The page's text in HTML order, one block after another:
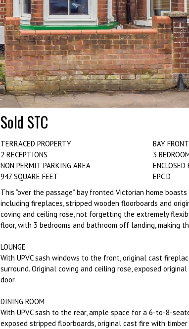
Sold STC
TERRACED PROPERTY
2 RECEPTIONS
NON PERMIT PARKING AREA
947 SQUARE FEET
BAY
3
ENCLOSED
EPC D
This “over the passage” bay fronted Victorian home
including fireplaces, stripped wooden floorboards and
coving and ceiling rose, not forgetting the extremely
floor, with 3 bedrooms and bathroom off landing, making
LOUNGE
With UPVC sash windows to the front, original cast
surround. Original coving and ceiling rose, exposed
door.
DINING ROOM
With UPVC sash to the rear, ample space for a 6-to-8-
exposed stripped floorboards, original cast fire with